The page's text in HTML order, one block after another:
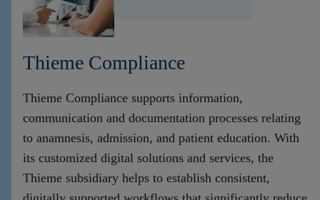
Thieme Compliance
Thieme Compliance supports information,
communication and documentation processes relating
to anamnesis, admission, and patient education. With
its customized digital solutions and services, the
Thieme subsidiary helps to establish consistent,